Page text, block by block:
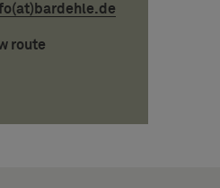
route